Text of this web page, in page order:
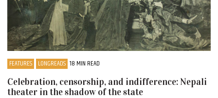
FEATURES LONGREADS 18 MIN READ
Celebration, censorship, and indifference: Nepali
theater in the shadow of the state